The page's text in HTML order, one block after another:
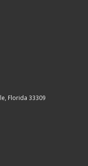
Florida 33309